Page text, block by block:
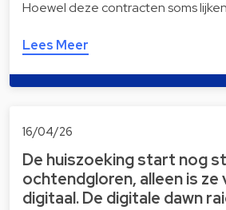
Hoewel deze contracten soms
Lees Meer
16/04/26
De huiszoeking start nog
ochtendgloren, alleen is ze
digitaal. De digitale dawn